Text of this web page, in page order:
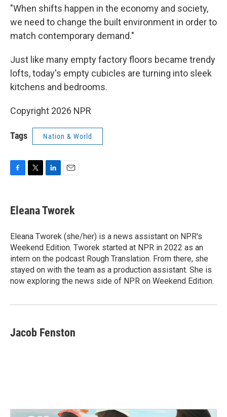
"When shifts happen in the economy and society,
we need to change the built environment in order to
match contemporary demand."
Just like many empty factory floors became trendy
lofts, today's empty cubicles are turning into sleek
kitchens and bedrooms.
Copyright 2026 NPR
Tags Nation & World
e
b
o
k
t
t
r
k
e
I
n
i
l
Eleana Tworek
Eleana Tworek (she/her) is a news assistant on NPR's
Weekend Edition. Tworek started at NPR in 2022 as an
intern on the podcast Rough Translation. From there, she
stayed on with the team as a production assistant. She is
now exploring the news side of NPR on Weekend Edition.
Jacob Fenston